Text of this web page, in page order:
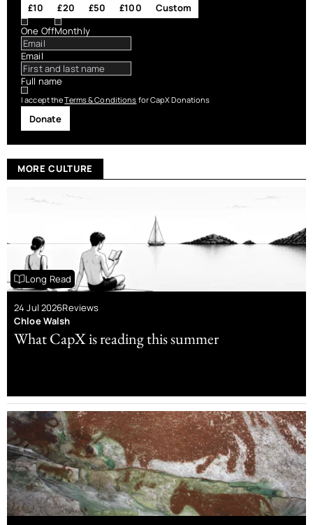
£10 £20 £50 £100
Custom
One OffMonthly
Email
Full name
I accept theTerms & Conditions for CapX Donations
Donate
MORE CULTURE
Long Read
24 Jul 2026Reviews
Chloe Walsh
What CapX is reading this summer